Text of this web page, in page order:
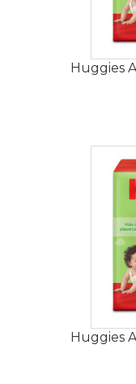
Huggies
Huggies